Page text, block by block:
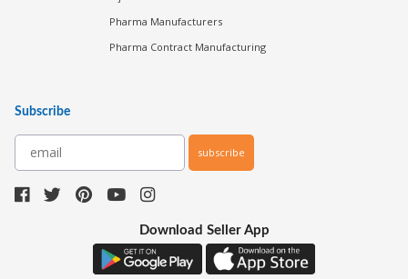
Pharma Manufacturers
Pharma Contract Manufacturing
Subscribe
subscribe
Download Seller App